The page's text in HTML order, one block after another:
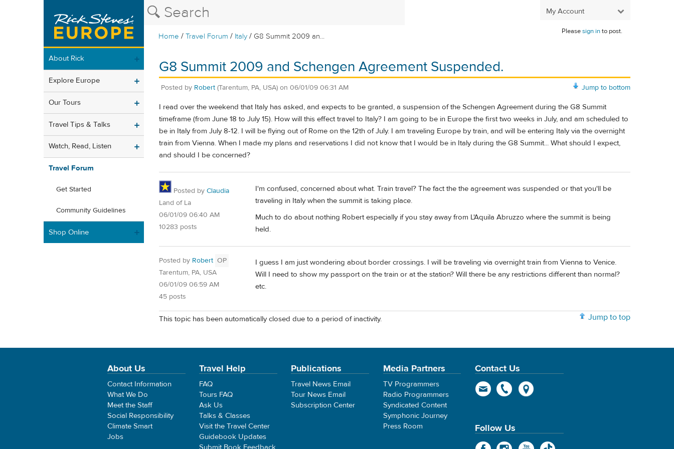
My Account
Home /Travel Forum / Italy / G8 Summit 2009 an...
Pleasesign into post.
About Rick
Explore Europe
Our Tours
Travel Tips & Talks
Watch, Read, Listen
Travel Forum
Get Started
Community Guidelines
Shop Online
G8 Summit 2009 and Schengen Agreement Suspended.
Jump to bottom
Posted by Robert (Tarentum, PA, USA) on 06/01/09 06:31 AM
I read over the weekend that Italy has asked, and expects to be granted, a suspension of the Schengen Agreement during the G8 Summit
timeframe (from June 18 to July 15). How will this effect travel to Italy? I am going to be in Europe the first two weeks in July, and am scheduled to
be in Italy from July 8-12. I will be flying out of Rome on the 12th of July. I am traveling Europe by train, and will be entering Italy via the overnight
train from Vienna. When I made my plans and reservations I did not know that I would be in Italy during the G8 Summit... What should I expect,
and should I be concerned?
Posted by Claudia
Land of La
06/01/09 06:40 AM
10283 posts
I'm confused, concerned about what. Train travel? The fact the the agreement was suspended or that you'll be
traveling in Italy when the summit is taking place.
Much to do about nothing Robert especially if you stay away from L'Aquila Abruzzo where the summit is being
held.
Posted by Robert OP
Tarentum, PA, USA
06/01/09 06:59 AM
45 posts
I guess I am just wondering about border crossings. I will be traveling via overnight train from Vienna to Venice.
Will I need to show my passport on the train or at the station? Will there be any restrictions different than normal?
etc.
Jump to top
This topic has been automatically closed due to a period of inactivity.
About Us
Contact Information
What We Do
Meet the Staff
Social Responsibility
Climate Smart
Jobs
Travel Help
FAQ
Tours FAQ
Ask Us
Talks & Classes
Visit the Travel Center
Guidebook Updates
Submit Book Feedback
Publications
Travel News Email
Tour News Email
Subscription Center
Media Partners
TV Programmers
Radio Programmers
Syndicated Content
Symphonic Journey
Press Room
Contact Us
Follow Us